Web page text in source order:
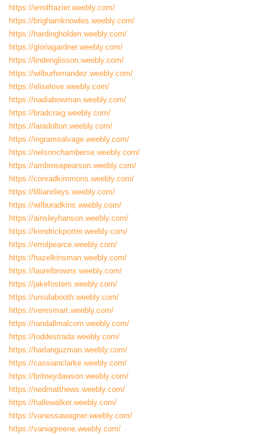
https://errolfrazier.weebly.com/
https://brighamknowles.weebly.com/
https://hardingholden.weebly.com/
https://gloriagardner.weebly.com/
https://lindenglisson.weebly.com/
https://wilburfernandez.weebly.com/
https://eliselove.weebly.com/
https://nadiabowman.weebly.com/
https://bradcraig.weebly.com/
https://laradolton.weebly.com/
https://ingramsalvage.weebly.com/
https://nelsonchamberse.weebly.com/
https://ambrosepearson.weebly.com/
https://conradkimmons.weebly.com/
https://lillianrileys.weebly.com/
https://wilburadkins.weebly.com/
https://ainsleyhanson.weebly.com/
https://kendrickporter.weebly.com/
https://errolpearce.weebly.com/
https://hazelkinsman.weebly.com/
https://laurelbrowns.weebly.com/
https://jakefosters.weebly.com/
https://ursulabooth.weebly.com/
https://veresmart.weebly.com/
https://randallmalcom.weebly.com/
https://toddestrada.weebly.com/
https://harlanguzman.weebly.com/
https://cassianclarke.weebly.com/
https://britneydawson.weebly.com/
https://nedmatthews.weebly.com/
https://hallewalker.weebly.com/
https://vanessawagner.weebly.com/
https://vaniagreene.weebly.com/